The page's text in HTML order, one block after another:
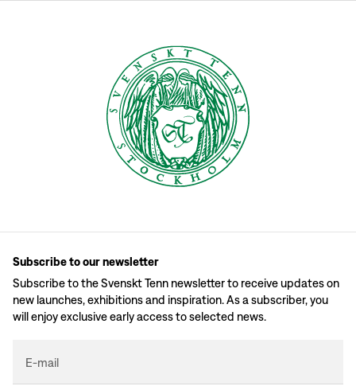
Subscribe to our newsletter
Subscribe to the Svenskt Tenn newsletter to receive updates on
new launches, exhibitions and inspiration. As a subscriber, you
will enjoy exclusive early access to selected news.
E-mail